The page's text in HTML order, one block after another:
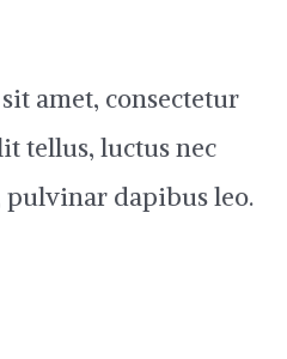
amet, consectetur
tellus, luctus nec
dapibus leo.